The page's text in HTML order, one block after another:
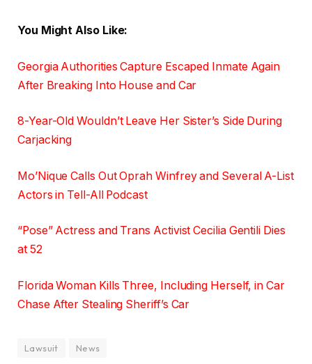
You Might Also Like:
Georgia Authorities Capture Escaped Inmate Again
After Breaking Into House and Car
8-Year-Old Wouldn’t Leave Her Sister’s Side During
Carjacking
Mo’Nique Calls Out Oprah Winfrey and Several A-List
Actors in Tell-All Podcast
“Pose” Actress and Trans Activist Cecilia Gentili Dies
at 52
Florida Woman Kills Three, Including Herself, in Car
Chase After Stealing Sheriff’s Car
Lawsuit News